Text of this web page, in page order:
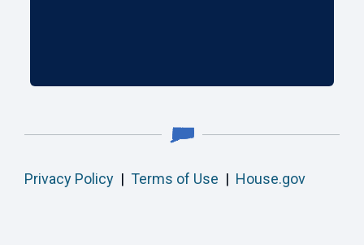
Privacy Policy | Terms of Use | House.gov